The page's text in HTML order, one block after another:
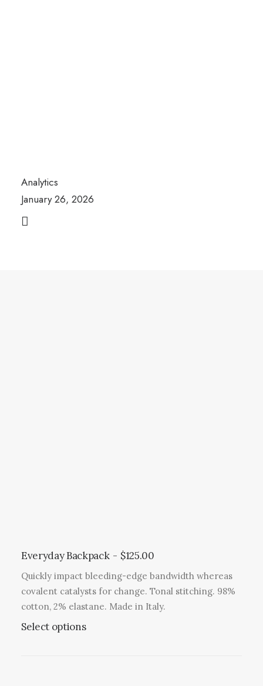
Analytics
January 26, 2026
Everyday Backpack $125.00
Quickly impact bleeding-edge bandwidth whereas
covalent catalysts for change. Tonal stitching. 98%
cotton, 2% elastane. Made in Italy.
Select optionsT